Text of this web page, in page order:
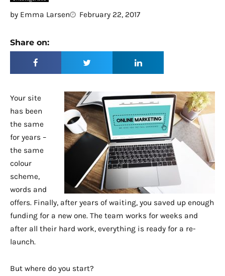
by Emma Larsen February 22, 2017
Share on:
Your site
has been
the same
for years –
the same
colour
scheme,
words and
offers. Finally, after years of waiting, you saved up enough
funding for a new one. The team works for weeks and
after all their hard work, everything is ready for a re-
launch.
But where do you start?